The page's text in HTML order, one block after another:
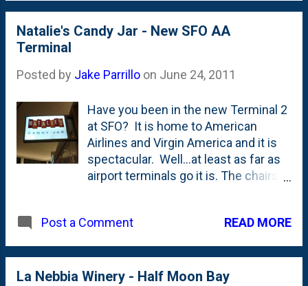
I'm wondering if the weight will be
too much. The pace of growth in the
Natalie's Candy Jar - New SFO AA
Terminal
Posted by Jake Parrillo on June 24, 2011
Have you been in the new Terminal 2
at SFO? It is home to American
Airlines and Virgin America and it is
spectacular. Well...at least as far as
airport terminals go it is. The chairs
clean. But the best part? They have
Jar. I *had* to stop by on my flight
out. They weren't open when I was
Post a Comment READ MORE
La Nebbia Winery - Half Moon Bay